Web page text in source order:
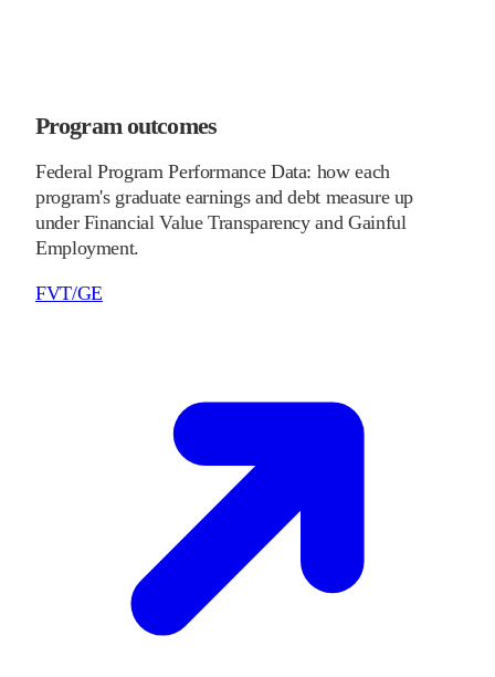
Program outcomes
Federal Program Performance Data: how each
program's graduate earnings and debt measure up
under Financial Value Transparency and Gainful
Employment.
FVT/GE